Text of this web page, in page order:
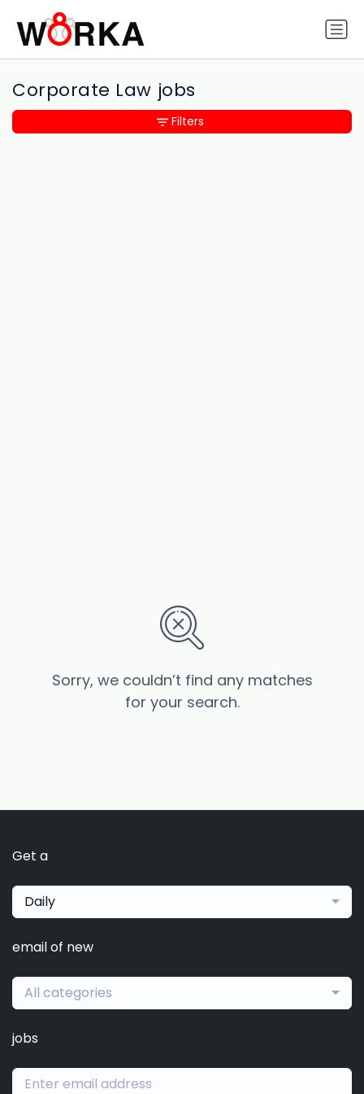
Corporate Law jobs
Sorry, we couldn’t find any matches
for your search.
Filters
Get a
Daily
email of new
All categories
jobs